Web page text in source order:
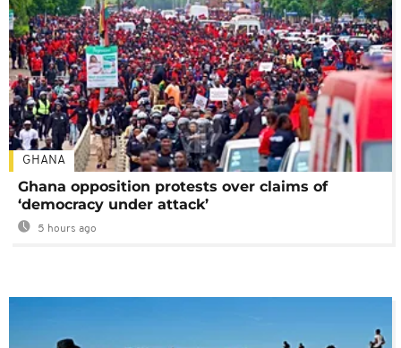
GHANA
Ghana opposition protests over claims of
‘democracy under attack’
5 hours ago